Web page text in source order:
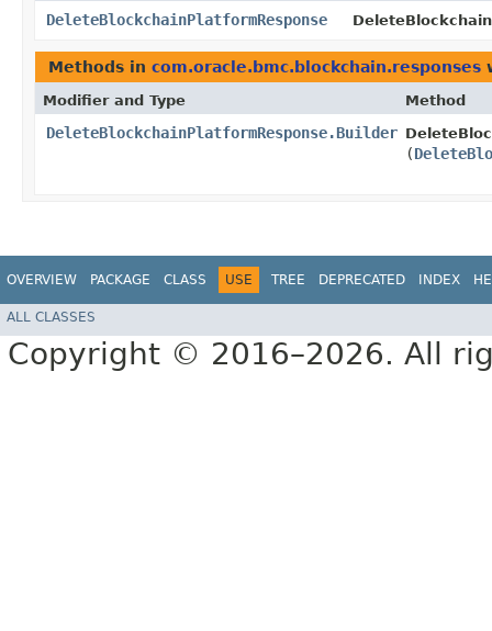
DeleteBlockchainPlatformResponse
Methods in com.oracle.bmc.blockchain.responses
Modifier and Type Method
DeleteBlockchainPlatformResponse.Builder
(
OVERVIEW PACKAGE CLASS USE TREE DEPRECATED INDEX
ALL CLASSES
Copyright © 2016–2026. All